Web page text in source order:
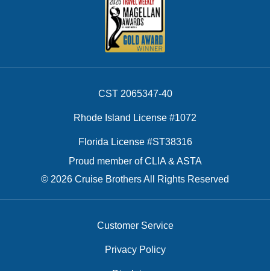
CST 2065347-40
Rhode Island License #1072
Florida License #ST38316
Proud member of CLIA & ASTA
© 2026 Cruise Brothers All Rights Reserved
Customer Service
Privacy Policy